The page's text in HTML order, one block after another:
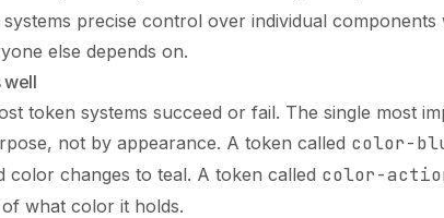
systems precise control over individual
else depends on.
well
token systems succeed or fail. The single most
not by appearance. A token called color-
color changes to teal. A token called color-
what color it holds.